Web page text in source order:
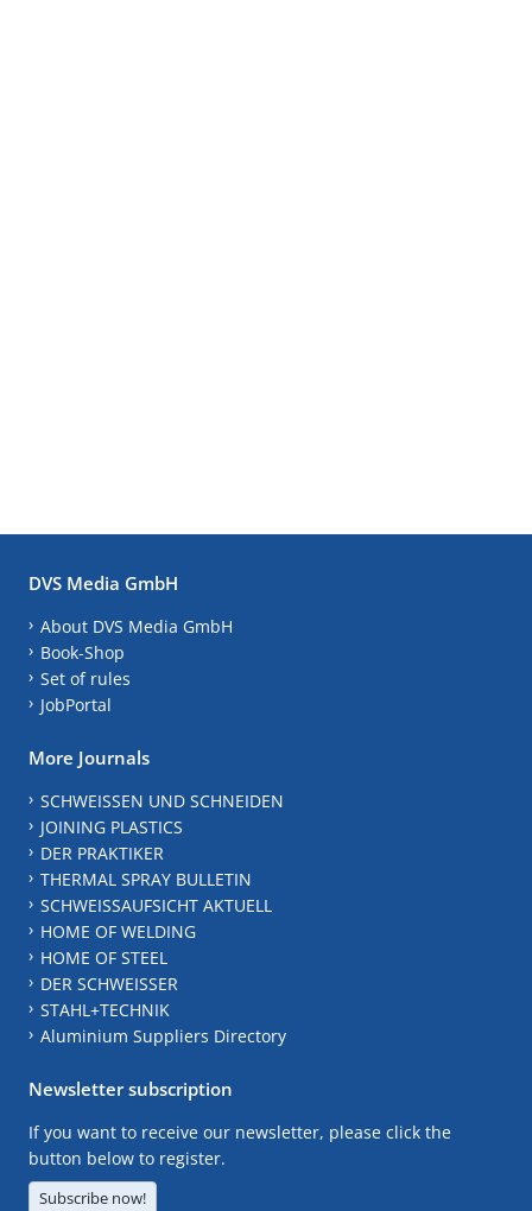
DVS Media GmbH
About DVS Media GmbH
Book-Shop
Set of rules
JobPortal
More Journals
SCHWEISSEN UND SCHNEIDEN
JOINING PLASTICS
DER PRAKTIKER
THERMAL SPRAY BULLETIN
SCHWEISSAUFSICHT AKTUELL
HOME OF WELDING
HOME OF STEEL
DER SCHWEISSER
STAHL+TECHNIK
Aluminium Suppliers Directory
Newsletter subscription
If you want to receive our newsletter, please click the
button below to register.
Subscribe now!